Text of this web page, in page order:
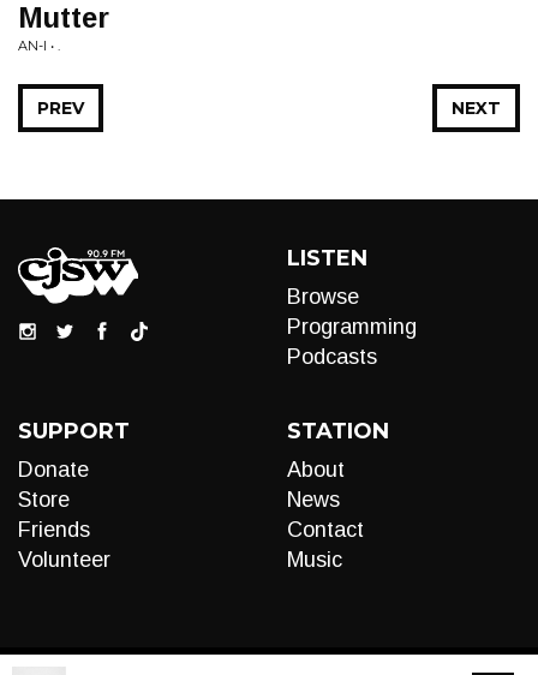
Mutter
AN-I • .
NEXT
PREV
LISTEN
Browse
Programming
Podcasts
SUPPORT
Donate
Store
Friends
Volunteer
STATION
About
News
Contact
Music